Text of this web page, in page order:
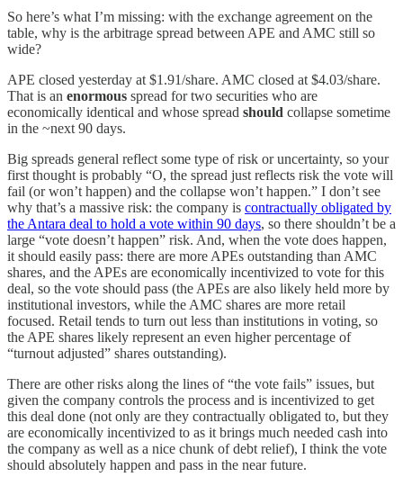
So here’s what I’m missing: with the exchange agreement on the
table, why is the arbitrage spread between APE and AMC still so
wide?
APE closed yesterday at $1.91/share. AMC closed at $4.03/share.
That is an enormous spread for two securities who are
economically identical and whose spread should collapse sometime
in the ~next 90 days.
Big spreads general reflect some type of risk or uncertainty, so your
first thought is probably “O, the spread just reflects risk the vote will
fail (or won’t happen) and the collapse won’t happen.” I don’t see
why that’s a massive risk: the company is contractually obligated by
the Antara deal to hold a vote within 90 days, so there shouldn’t be a
large “vote doesn’t happen” risk. And, when the vote does happen,
it should easily pass: there are more APEs outstanding than AMC
shares, and the APEs are economically incentivized to vote for this
deal, so the vote should pass (the APEs are also likely held more by
institutional investors, while the AMC shares are more retail
focused. Retail tends to turn out less than institutions in voting, so
the APE shares likely represent an even higher percentage of
“turnout adjusted” shares outstanding).
There are other risks along the lines of “the vote fails” issues, but
given the company controls the process and is incentivized to get
this deal done (not only are they contractually obligated to, but they
are economically incentivized to as it brings much needed cash into
the company as well as a nice chunk of debt relief), I think the vote
should absolutely happen and pass in the near future.